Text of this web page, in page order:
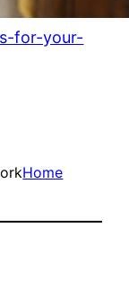
for-your-
Home